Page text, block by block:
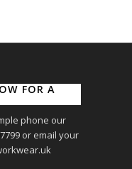
FOR A
phone our
or email your